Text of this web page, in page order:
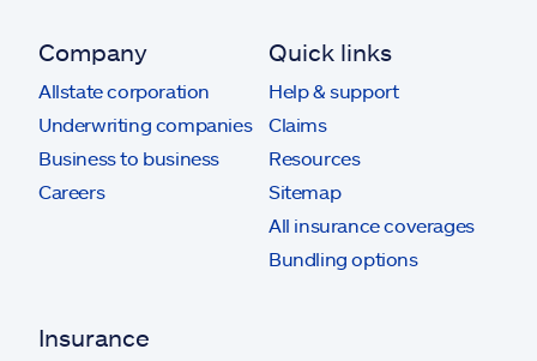
Company
Allstate corporation
Underwriting companies
Business to business
Careers
Quick links
Help & support
Claims
Resources
Sitemap
All insurance coverages
Bundling options
Insurance